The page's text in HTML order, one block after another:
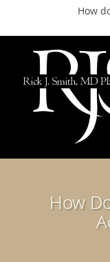
How
Skip to main
How